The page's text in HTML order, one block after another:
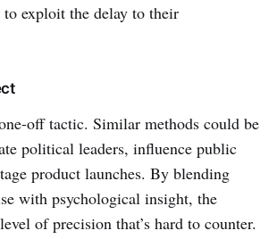
exploit the delay to their
off tactic. Similar methods could be
political leaders, influence public
product launches. By blending
with psychological insight, the
of precision that’s hard to counter.